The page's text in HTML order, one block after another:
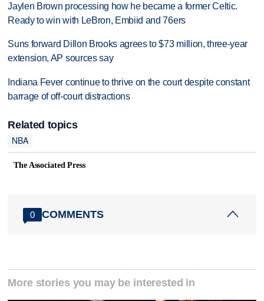
Jaylen Brown processing how he became a former Celtic.
Ready to win with LeBron, Embiid and 76ers
Suns forward Dillon Brooks agrees to $73 million, three-year
extension, AP sources say
Indiana Fever continue to thrive on the court despite constant
barrage of off-court distractions
Related topics
NBA
The Associated Press
0 COMMENTS
More stories you may be interested in